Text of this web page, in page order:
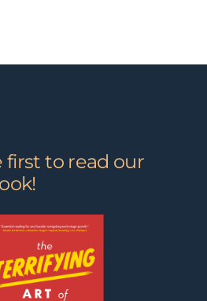
first to read our